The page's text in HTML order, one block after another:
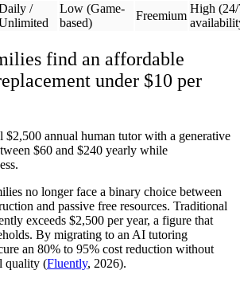
/
Low (Game-
based)
Freemium
High
find an affordable
under $10 per
$2,500 annual human tutor with a generative
$60 and $240 yearly while
no longer face a binary choice between
and passive free resources. Traditional
exceeds $2,500 per year, a figure that
By migrating to an AI tutoring
an 80% to 95% cost reduction without
quality (Fluently, 2026).